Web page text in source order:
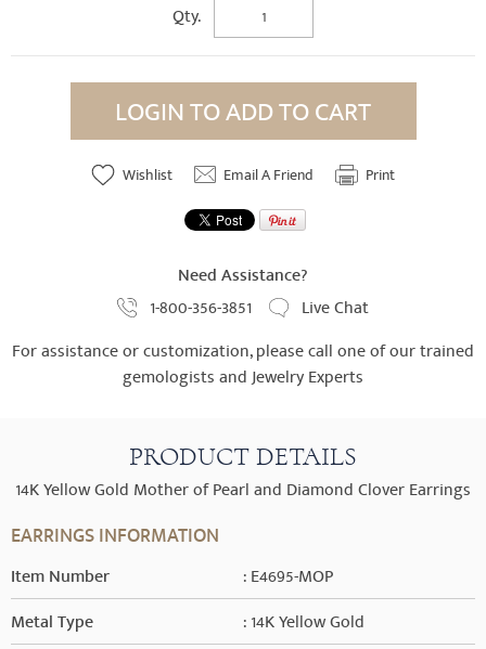
Qty.
LOGIN TO ADD TO CART
Wishlist Email A Friend Print
Need Assistance?
1-800-356-3851
Live Chat
For assistance or customization, please call one of our trained
gemologists and Jewelry Experts
PRODUCT DETAILS
14K Yellow Gold Mother of Pearl and Diamond Clover Earrings
EARRINGS INFORMATION
Item Number : E4695-MOP
Metal Type : 14K Yellow Gold